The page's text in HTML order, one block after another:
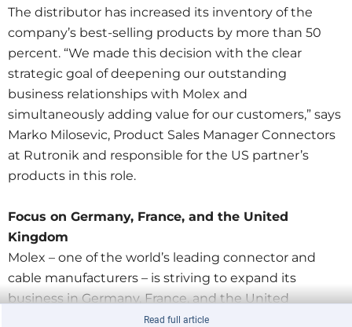
The distributor has increased its inventory of the
company’s best-selling products by more than 50
percent. “We made this decision with the clear
strategic goal of deepening our outstanding
business relationships with Molex and
simultaneously adding value for our customers,” says
Marko Milosevic, Product Sales Manager Connectors
at Rutronik and responsible for the US partner’s
products in this role.
Focus on Germany, France, and the United
Kingdom
Molex – one of the world’s leading connector and
cable manufacturers – is striving to expand its
business in Germany, France, and the United
Kingdom by strengthening its partnership with
Read full article